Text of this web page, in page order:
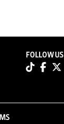
FOLLOW US